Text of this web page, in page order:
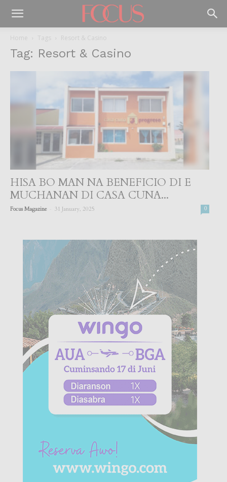
Home Tags Resort & Casino
Tag: Resort & Casino
HISA BO MAN NA BENEFICIO DI E
MUCHANAN DI CASA CUNA...
Focus Magazine 31 January, 2025 0